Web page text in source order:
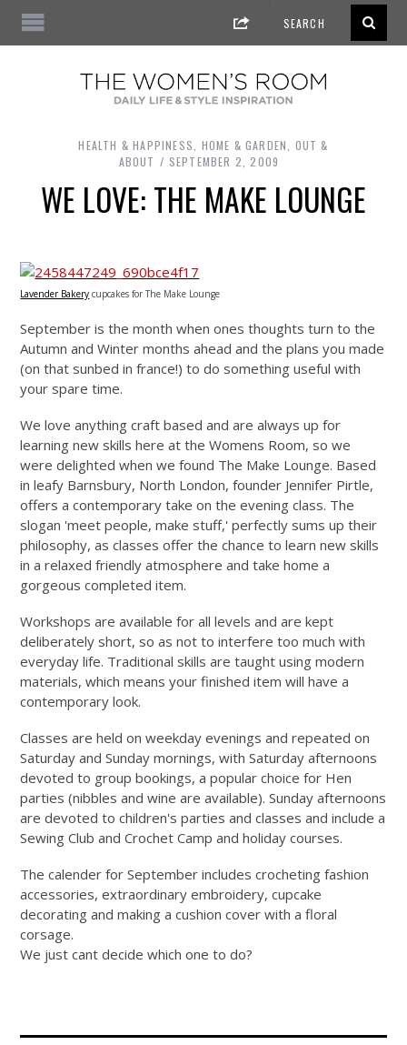
HEALTH & HAPPINESS HOME & GARDEN
OUT &
ABOUT
SEPTEMBER 2, 2009
WE LOVE: THE MAKE LOUNGE
Lavender Bakery cupcakes for The Make Lounge
September is the month when ones thoughts turn to the
Autumn and Winter months ahead and the plans you made
(on that sunbed in france!) to do something useful with
your spare time.
We love anything craft based and are always up for
learning new skills here at the Womens Room, so we
were delighted when we found The Make Lounge. Based
in leafy Barnsbury, North London, founder Jennifer Pirtle,
offers a contemporary take on the evening class. The
slogan 'meet people, make stuff,' perfectly sums up their
philosophy, as classes offer the chance to learn new skills
in a relaxed friendly atmosphere and take home a
gorgeous completed item.
Workshops are available for all levels and are kept
deliberately short, so as not to interfere too much with
everyday life. Traditional skills are taught using modern
materials, which means your finished item will have a
contemporary look.
Classes are held on weekday evenings and repeated on
Saturday and Sunday mornings, with Saturday afternoons
devoted to group bookings, a popular choice for Hen
parties (nibbles and wine are available). Sunday afternoons
are devoted to children's parties and classes and include a
Sewing Club and Crochet Camp and holiday courses.
The calender for September includes crocheting fashion
accessories, extraordinary embroidery, cupcake
decorating and making a cushion cover with a floral
corsage.
We just cant decide which one to do?